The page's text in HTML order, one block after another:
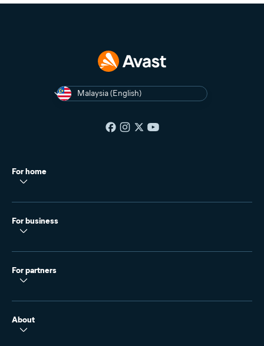
Malaysia (English)
For home
For business
For partners
About